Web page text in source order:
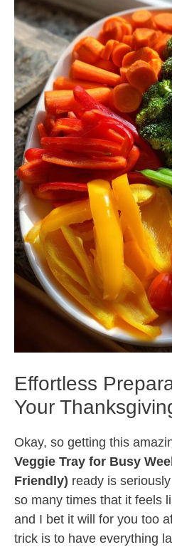
Effortless
Your
Okay, so getting this
Veggie Tray for Busy
Friendly) ready is
so many times that it feels
and I bet it will for you too
trick is to have everything